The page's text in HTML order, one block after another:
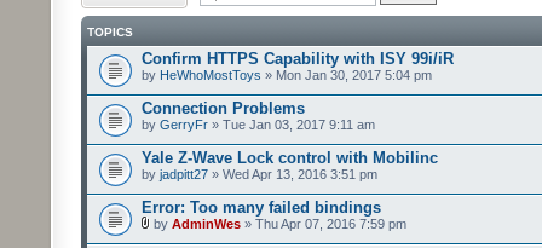
TOPICS
Confirm HTTPS Capability with ISY 99i/iR
by HeWhoMostToys » Mon Jan 30, 2017 5:04 pm
Connection Problems
by GerryFr » Tue Jan 03, 2017 9:11 am
Yale Z-Wave Lock control with Mobilinc
by jadpitt27 » Wed Apr 13, 2016 3:51 pm
Error: Too many failed bindings
by AdminWes » Thu Apr 07, 2016 7:59 pm